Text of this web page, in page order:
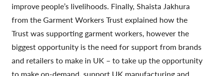
improve people’s livelihoods. Finally, Shaista Jakhura
from the Garment Workers Trust explained how the
Trust was supporting garment workers, however the
biggest opportunity is the need for support from brands
and retailers to make in UK – to take up the opportunity